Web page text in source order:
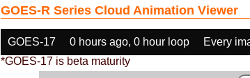
GOES-R Series Cloud Animation Viewer
GOES-17 0 hours ago, 0 hour loop Every
*GOES-17 is beta maturity